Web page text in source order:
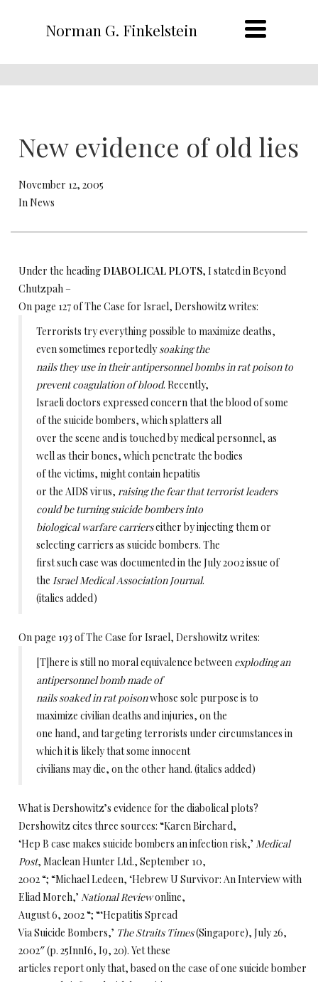
Norman G. Finkelstein
New evidence of old lies
November 12, 2005
In News
Under the heading DIABOLICAL PLOTS, I stated in Beyond
Chutzpah –
On page 127 of The Case for Israel, Dershowitz writes:
Terrorists try everything possible to maximize deaths,
even sometimes reportedlysoaking the
nails they use in their antipersonnel bombs in rat poison to
prevent coagulation of blood. Recently,
Israeli doctors expressed concern that the blood of some
of the suicide bombers, which splatters all
over the scene and is touched by medical personnel, as
well as their bones, which penetrate the bodies
of the victims, might contain hepatitis
or the AIDS virus, raising the fear that terrorist leaders
could be turning suicide bombers into
biological warfare carrierseither by injecting them or
selecting carriers as suicide bombers. The
first such case was documented in the July 2002 issue of
the Israel Medical Association Journal.
(italics added)
On page 193 of The Case for Israel, Dershowitz writes:
[T]here is still no moral equivalence between exploding an
antipersonnel bomb made of
nails soaked in rat poisonwhose sole purpose is to
maximize civilian deaths and injuries, on the
one hand, and targeting terrorists under circumstances in
which it is likely that some innocent
civilians may die, on the other hand. (italics added)
What is Dershowitz’s evidence for the diabolical plots?
Dershowitz cites three sources: “Karen Birchard,
‘Hep B case makes suicide bombers an infection risk,’ Medical
Post, Maclean Hunter Ltd., September 10,
2002 “; “Michael Ledeen, ‘Hebrew U Survivor: An Interview with
Eliad Moreh,’ National Reviewonline,
August 6, 2002 “; “‘Hepatitis Spread
Via Suicide Bombers,’ The Straits Times(Singapore), July 26,
2002″ (p. 25InnI6, I9, 20). Yet these
articles report only that, based on the case of one suicide bomber